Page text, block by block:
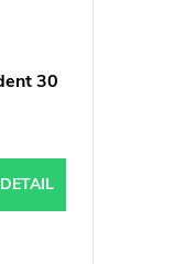
30
DETAIL